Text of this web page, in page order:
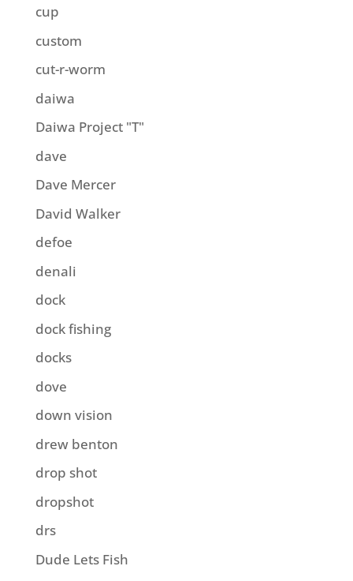
cup
custom
cut-r-worm
daiwa
Daiwa Project "T"
dave
Dave Mercer
David Walker
defoe
denali
dock
dock fishing
docks
dove
down vision
drew benton
drop shot
dropshot
drs
Dude Lets Fish